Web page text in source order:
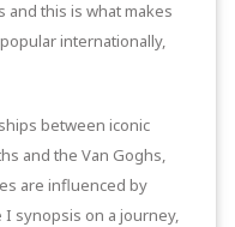
and this is what makes
internationally,
between iconic
and the Van Goghs,
are influenced by
synopsis on a journey,